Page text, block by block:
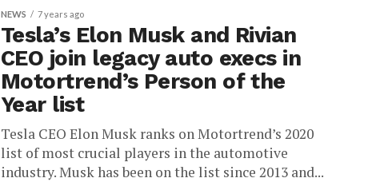
NEWS 7 years ago
Tesla’s Elon Musk and Rivian
CEO join legacy auto execs in
Motortrend’s Person of the
Year list
Tesla CEO Elon Musk ranks on Motortrend’s 2020
list of most crucial players in the automotive
industry. Musk has been on the list since 2013 and...